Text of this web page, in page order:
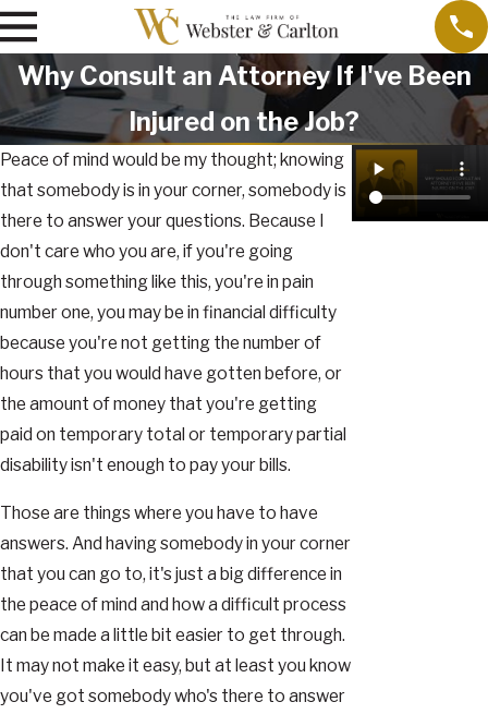
Why Consult an Attorney If I've Been
Injured on the Job?
Peace of mind would be my thought; knowing
that somebody is in your corner, somebody is
there to answer your questions. Because I
don't care who you are, if you're going
through something like this, you're in pain
number one, you may be in financial difficulty
because you're not getting the number of
hours that you would have gotten before, or
the amount of money that you're getting
paid on temporary total or temporary partial
disability isn't enough to pay your bills.
Those are things where you have to have
answers. And having somebody in your corner
that you can go to, it's just a big difference in
the peace of mind and how a difficult process
can be made a little bit easier to get through.
It may not make it easy, but at least you know
you've got somebody who's there to answer